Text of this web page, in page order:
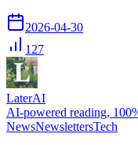
2026-04-30
127
LaterAI
AI-powered reading,
NewsNewslettersTech